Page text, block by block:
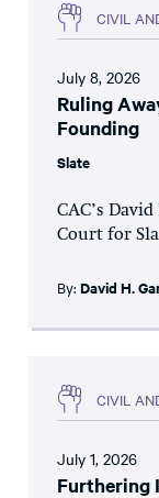
CIVIL
July 8, 2026
Ruling
Founding
Slate
CAC’s
Court for
By: David H.
CIVIL
July 1, 2026
Furthering